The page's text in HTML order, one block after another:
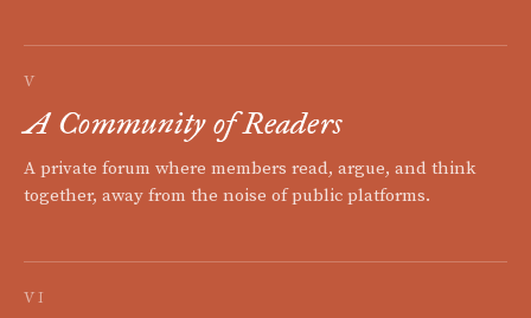
V
A Community of Readers
A private forum where members read, argue, and think
together, away from the noise of public platforms.
VI